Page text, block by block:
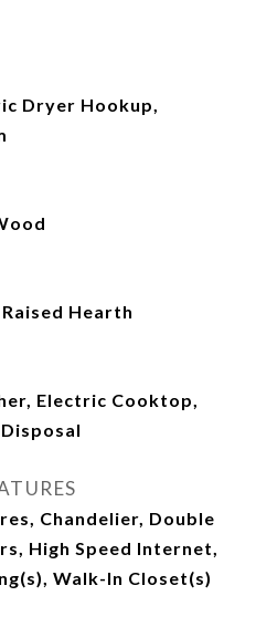
Dryer Hookup,
Hearth
Electric Cooktop,
Chandelier, Double
High Speed Internet,
Walk-In Closet(s)